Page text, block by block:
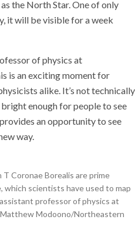
the North Star. One of only
it will be visible for a week
of physics at
is an exciting moment for
alike. It’s not technically
enough for people to see
an opportunity to see
way.
Coronae Borealis are prime
which scientists have used to map
professor of physics at
Modoono/Northeastern